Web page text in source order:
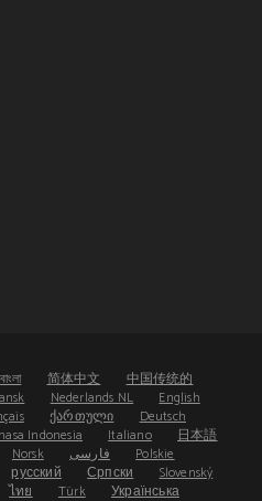
বাংলা 简体中文
中国传统的
Nederlands NL
English
ქართული
Deutsch
Indonesia Italiano
日本語
Norsk فارسی
Polskie
русский Српски
Slovenský
ไทย Türk Українська